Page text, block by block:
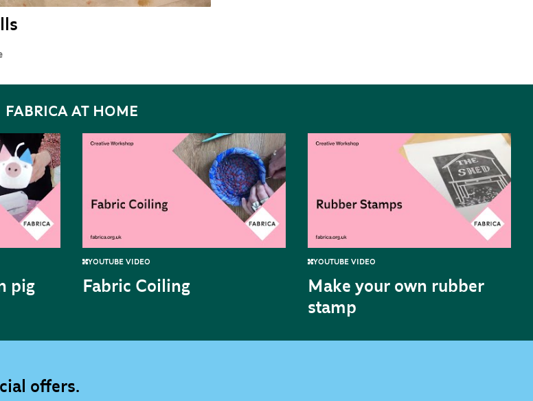
FABRICA AT HOME
pig
YOUTUBE VIDEO
Fabric Coiling
YOUTUBE VIDEO
Make your own rubber
stamp
offers.